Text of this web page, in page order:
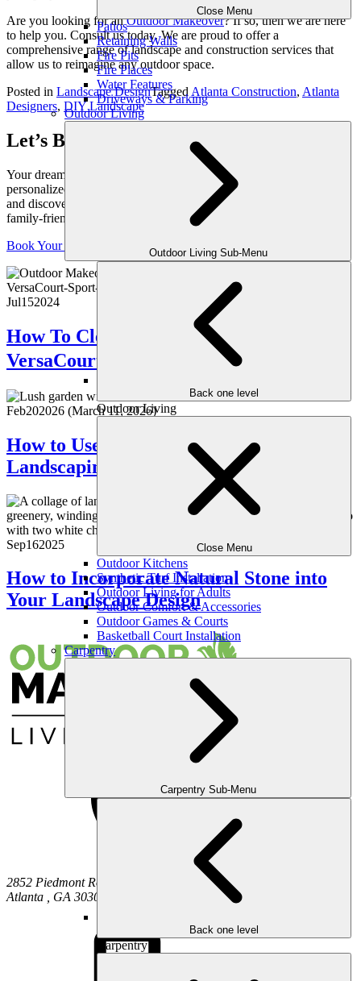
Close Menu
Patios
Retaining Walls
Fire Pits
Fire Places
Water Features
Driveways & Parking
Outdoor Living
Outdoor Living Sub-Menu
Back one level
Outdoor Living
Close Menu
Outdoor Kitchens
Synthetic Turf Installation
Outdoor Living for Adults
Outdoor Comfort & Accessories
Outdoor Games & Courts
Basketball Court Installation
Carpentry
Carpentry Sub-Menu
Back one level
Carpentry
Are you looking for anOutdoor Makeover? If so, then we are here
to help you. Consult us today. We are proud to offer a
comprehensive range of landscape and construction services that
allow us to reimagine any outdoor space.
Posted in Landscape DesignTagged Atlanta Construction, Atlanta
Designers, DIY Landscape
Let’s Bring Your Outdoor Vision to Life
Your dream yard starts with a conversation. Schedule your
personalized consultation with one of our expert outdoor designers
and discover how we can transform your space into a luxurious,
family-friendly retreat, crafted just for you.
Book Your Consultation
Jul152024
How To Clean And Maintenance Your
VersaCourt Sport Court Tiles？
Feb202026 (March 11, 2026)
How to Use Color Theory in Your
Landscaping for Maximum Impact
Sep162025
How to Incorporate Natural Stone into
Your Landscape Design
2852 Piedmont Road NE
Atlanta
GA 30305